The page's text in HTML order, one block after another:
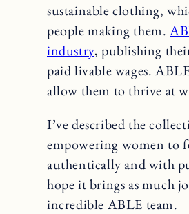
sustainable clothing,
people making them.
industry, publishing
paid livable wages.
allow them to thrive at
I’ve described the
empowering women to
authentically and with
hope it brings as much
incredible ABLE team.